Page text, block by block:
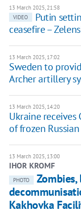
13 March 2025, 21:58
VIDEO
Putin
ceasefire –
13 March 2025, 17:02
Sweden to
Archer artillery
13 March 2025, 14:20
Ukraine receives
of frozen Russian
13 March 2025, 13:00
IHOR KROMF
PHOTO
Zombies,
Kakhovka